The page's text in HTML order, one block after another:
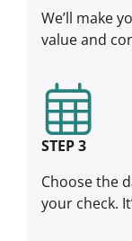
We’ll make
value and
STEP 3
Choose the
your check.